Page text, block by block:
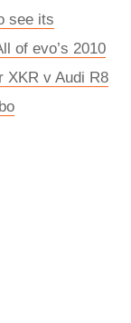
see its
of evo’s 2010
XKR v Audi R8